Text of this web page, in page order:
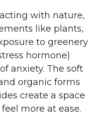
with nature,
like plants,
to greenery
hormone)
anxiety. The soft
organic forms
create a space
more at ease.